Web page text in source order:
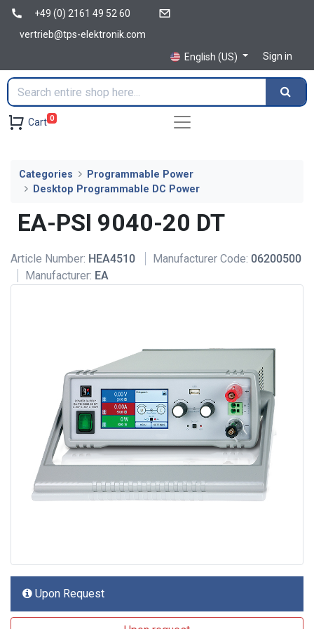
+49 (0) 2161 49 52 60
vertrieb@tps-elektronik.com
English (US)
Sign in
Cart 0
Categories
Programmable Power
Desktop Programmable DC Power
EA-PSI 9040-20 DT
Article Number: HEA4510 Manufacturer Code: 06200500
Manufacturer: EA
Upon Request